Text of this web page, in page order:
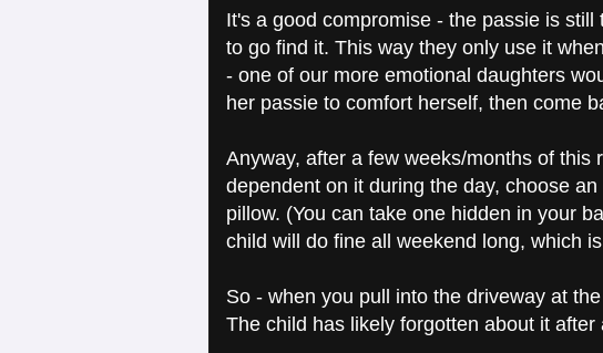
It's a good compromise - the passie is
to go find it. This way they only use it
- one of our more emotional daughters
her passie to comfort herself, then come
Anyway, after a few weeks/months of
dependent on it during the day, choose
pillow. (You can take one hidden in your
child will do fine all weekend long, which
So - when you pull into the driveway at
The child has likely forgotten about it